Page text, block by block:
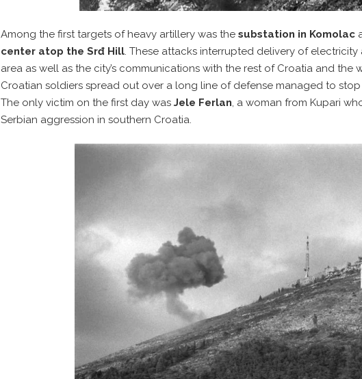
Among the first targets of heavy artillery was the substation in Komolac
center atop the Srđ Hill. These attacks interrupted delivery of
area as well as the city’s communications with the rest of Croatia and the
Croatian soldiers spread out over a long line of defense managed to
The only victim on the first day was Jele Ferlan, a woman from Kupari
Serbian aggression in southern Croatia.